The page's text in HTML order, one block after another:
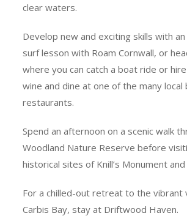
clear waters.
Develop new and exciting skills with
surf lesson with Roam Cornwall, or
where you can catch a boat ride or
wine and dine at one of the many local
restaurants.
Spend an afternoon on a scenic walk
Woodland Nature Reserve before
historical sites of Knill’s Monument
For a chilled-out retreat to the vibrant
Carbis Bay, stay at Driftwood Haven.